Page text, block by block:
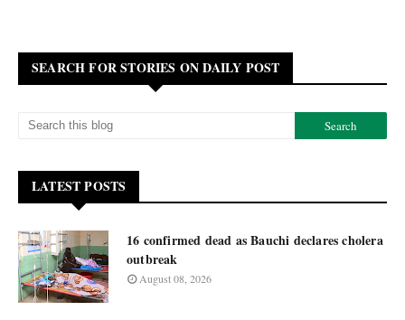
SEARCH FOR STORIES ON DAILY POST
LATEST POSTS
16 confirmed dead as Bauchi declares cholera
outbreak
August 08, 2026